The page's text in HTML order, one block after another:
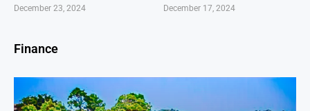
December 23, 2024 December 17, 2024
Finance